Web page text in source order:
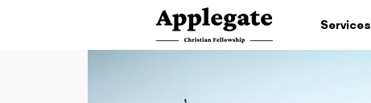
Services